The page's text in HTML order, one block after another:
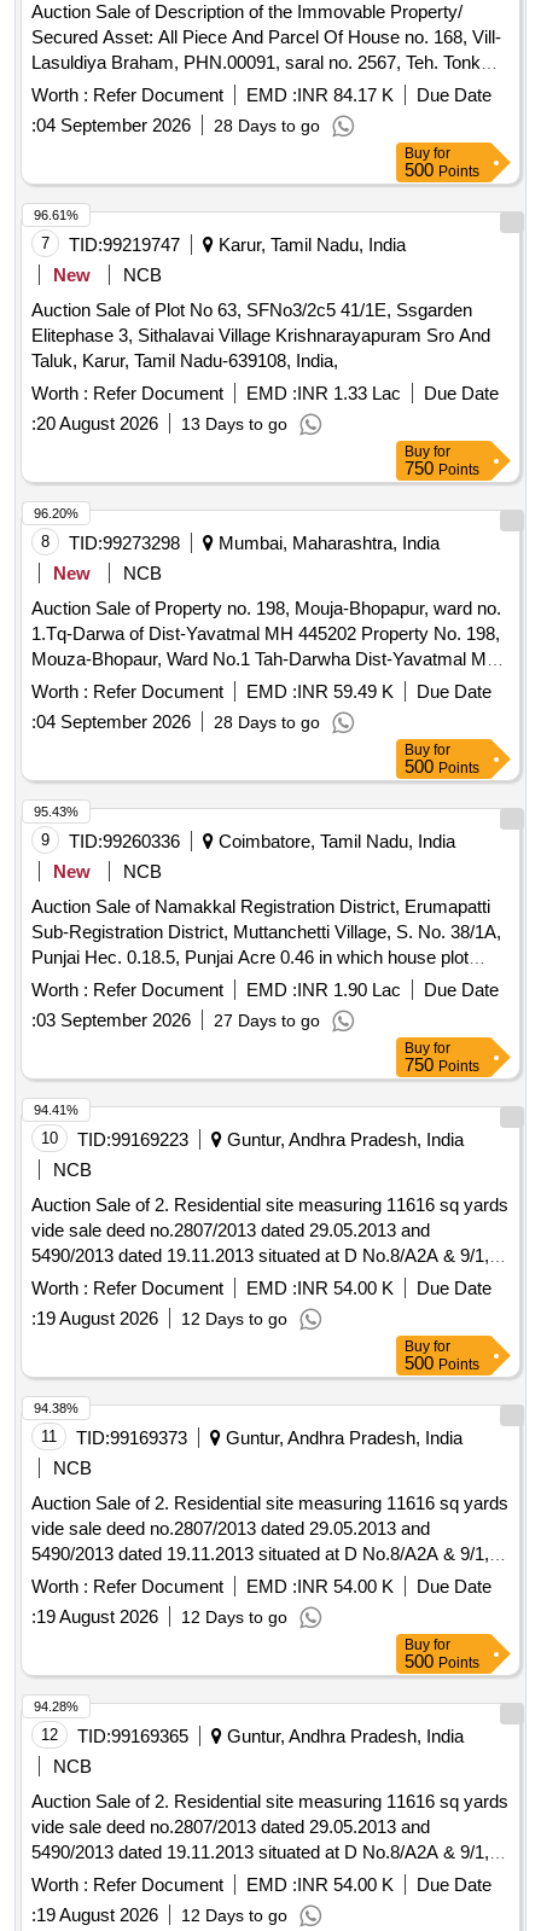
Auction Sale of Description of the Immovable Property/
Secured Asset: All Piece And Parcel Of House no. 168, Vill-
Lasuldiya Braham, PHN.00091, saral no. 2567, Teh. Tonk
khurd Distt-Dewas MP, 455116 Dewas Madhya Pradesh.
Total Area: 1750 Sq.ft., (As Per Title Deed) East: Road,
West: Government Land, North: House Of Rakesh, South:
Worth : Refer Document EMD :INR 84.17 K
Due Date
:04 September 2026 28 Days to go
Buy for
500 Points
7 TID:99219747
Karur, Tamil Nadu, India
New
NCB
Auction Sale of Plot No 63, SFNo3/2c5 41/1E, Ssgarden
Elitephase 3, Sithalavai Village Krishnarayapuram Sro And
Taluk, Karur, Tamil Nadu-639108, India,
Worth : Refer Document EMD :INR 1.33 Lac
Due Date
:20 August 2026 13 Days to go
96.61%
Buy for
750 Points
8 TID:99273298
Mumbai, Maharashtra, India
New
NCB
Auction Sale of Property no. 198, Mouja-Bhopapur, ward no.
1.Tq-Darwa of Dist-Yavatmal MH 445202 Property No. 198,
Mouza-Bhopaur, Ward No.1 Tah-Darwha Dist-Yavatmal MH
445202 Tah-Darwha, Dist-Yavatmal MH 445202 445202
Yavatmal Maharashtra.
Worth : Refer Document EMD :INR 59.49 K
Due Date
:04 September 2026 28 Days to go
96.20%
Buy for
500 Points
9 TID:99260336
Coimbatore, Tamil Nadu, India
New
NCB
Auction Sale of Namakkal Registration District, Erumapatti
Sub-Registration District, Muttanchetti Village, S. No. 38/1A,
Punjai Hec. 0.18.5, Punjai Acre 0.46 in which house plot
having extent of 882 Sq. ft. is situates within the following
boundaries On the East of South-North Panchayat Cement
Road, On the West of Vellaiyappa Udaiyar Punjal Land; On
the North of Sivaranjani Property: On the South of Rasathi
Property. Measurements East to West 42 ft. on North side,
42 ft on South side; South to North: 21 Ft. on East side, 21 ft.
on West side, having extent of 882 Sq. ft. The above said
house plot having Taars Building with the measurements of
Eastwest 38% ft. on both the sides and South-North 16% ft.
on both the sides, having extent of 626 Sq. ft. Its EB
Connection No. 04-207-004-982, Door No. 2/156 and a
Water Connection. The above said property is situated as
per current new subdivision, Patta No. 1768, S. No.
38/1A4A, Hec. 0.00.69, Asst. Rs. 0.04. The above said
property is situated within Muttanchetti Village Panchayat
Limits and Erumapatti Union Limits. And all pathway and
easement rights.
Worth : Refer Document EMD :INR 1.90 Lac
Due Date
:03 September 2026 27 Days to go
95.43%
Buy for
750 Points
10 TID:99169223
Guntur, Andhra Pradesh, India
NCB
Auction Sale of 2. Residential site measuring 11616 sq yards
vide sale deed no.2807/2013 dated 29.05.2013 and
5490/2013 dated 19.11.2013 situated at D No.8/A2A & 9/1,
Plot Nos: 1-54 (Except 3, 7-10, 27, 45, 46 nos), near
Ayyappa Swamy Temple, Guntur to Hyderabad Road,
Backside of Ayyappa Oil Filling Station, beside Pulichinthala
Rehabilitation Colony, Piduguralla, Guntur Dist., standing in
the name of M/S JLD M Gardens, represented by Sri
Jampani Krishna Babu, S/o Tataiah (Husband and Father of
the Partners). Boundaries: As per Deed.Plot No.53: Extent of
site 183.33 sq yds or 153.34 sq mts
Worth : Refer Document EMD :INR 54.00 K
Due Date
:19 August 2026 12 Days to go
94.41%
Buy for
500 Points
11 TID:99169373
Guntur, Andhra Pradesh, India
NCB
Auction Sale of 2. Residential site measuring 11616 sq yards
vide sale deed no.2807/2013 dated 29.05.2013 and
5490/2013 dated 19.11.2013 situated at D No.8/A2A & 9/1,
Plot Nos: 1-54 (Except 3, 7-10, 27, 45, 46 nos), near
Ayyappa Swamy Temple, Guntur to Hyderabad Road,
Backside of Ayyappa Oil Filling Station, beside Pulichinthala
Rehabilitation Colony, Piduguralla, Guntur Dist., standing in
the name of M/S JLD M Gardens, represented by Sri
Jampani Krishna Babu, S/o Tataiah (Husband and Father of
the Partners). Boundaries: As per Deed.Plot No.52: Extent of
site 183.33 sq yds or 153.34 sq mts
Worth : Refer Document EMD :INR 54.00 K
Due Date
:19 August 2026 12 Days to go
94.38%
Buy for
500 Points
12 TID:99169365
Guntur, Andhra Pradesh, India
NCB
Auction Sale of 2. Residential site measuring 11616 sq yards
vide sale deed no.2807/2013 dated 29.05.2013 and
5490/2013 dated 19.11.2013 situated at D No.8/A2A & 9/1,
Plot Nos: 1-54 (Except 3, 7-10, 27, 45, 46 nos), near
Ayyappa Swamy Temple, Guntur to Hyderabad Road,
Worth : Refer Document EMD :INR 54.00 K
Due Date
:19 August 2026 12 Days to go
94.28%